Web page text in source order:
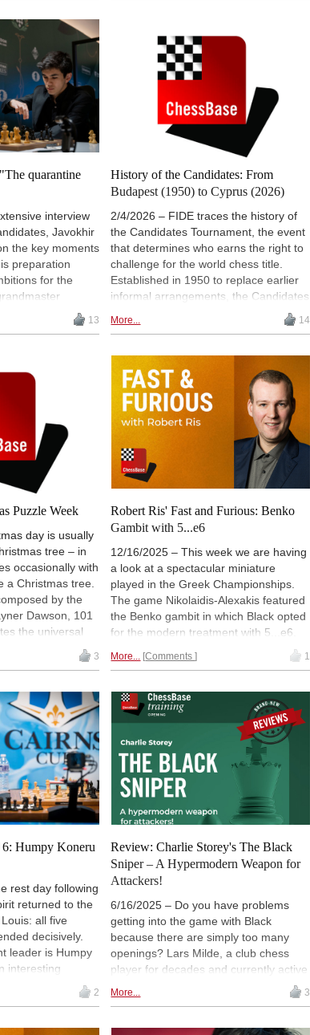
sole third place.
face second-
round eight. |
/ Michal Walusza
training — well-founded, practice-
oriented and tailored to different
playing styles. | All photos: ChessBase
quarantine
interview
Javokhir
the key moments
preparation
for the
of his draw
in Cyprus,
also looking
match against
| Photo:
13
History of the Candidates: From
Budapest (1950) to Cyprus (2026)
2/4/2026 – FIDE traces the history of
the Candidates Tournament, the event
that determines who earns the right to
challenge for the world chess title.
Established in 1950 to replace earlier
informal arrangements, the Candidates
has evolved through different formats
and eras, reflecting changes in the
tournament has remained the decisive
stage in the path to a world title match,
with Cyprus set to host the next
chapter. | Image: FIDE
More... 14
Puzzle Week
day is usually
tree – in
occasionally with
a Christmas tree.
by the
Dawson, 101
the universal
and how it can
problem.
very profound
But you
first.
3
Robert Ris' Fast and Furious: Benko
Gambit with 5...e6
12/16/2025 – This week we are having
a look at a spectacular miniature
played in the Greek Championships.
The game Nikolaidis-Alexakis featured
the Benko gambit in which Black opted
for the modern treatment with 5...e6.
sacrificing a knight on move 10, how
grandmaster play?? | Fast & Furious is
available on-demand with a
ChessBase Premium Account. You can
register a Premium account here.
More... Comments 1
Humpy Koneru
rest day following
returned to the
all five
decisively.
leader is Humpy
interesting
with 4.5
2
Review: Charlie Storey's The Black
Sniper – A Hypermodern Weapon for
Attackers!
6/16/2025 – Do you have problems
getting into the game with Black
because there are simply too many
openings? Lars Milde, a club chess
player for decades and currently active
you: The Black Sniper is a complete
More... 3